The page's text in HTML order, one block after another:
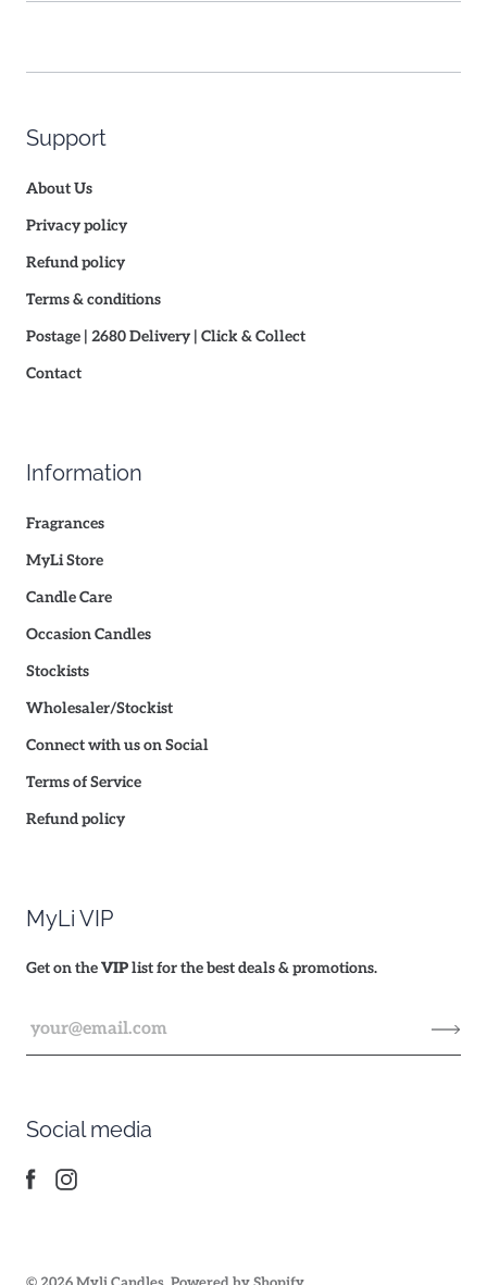
Support
About Us
Privacy policy
Refund policy
Terms & conditions
Postage | 2680 Delivery | Click & Collect
Contact
Information
Fragrances
MyLi Store
Candle Care
Occasion Candles
Stockists
Wholesaler/Stockist
Connect with us on Social
Terms of Service
Refund policy
MyLi VIP
Get on theVIPlist for the best deals & promotions.
Social media